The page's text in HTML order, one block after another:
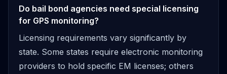
Do bail bond agencies need special licensing
for GPS monitoring?
Licensing requirements vary significantly by
state. Some states require electronic monitoring
providers to hold specific EM licenses; others